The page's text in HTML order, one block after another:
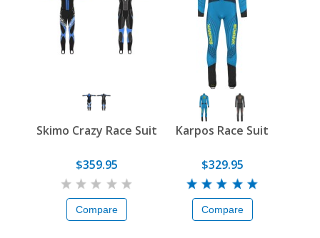
Skimo Crazy Race Suit
$359.95
Compare
Karpos Race Suit
$329.95
Compare